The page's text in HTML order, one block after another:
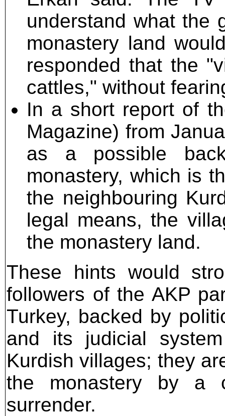
understand what the
monastery land
responded that the
cattles," without
In a short report of
Magazine) from
as a possible
monastery, which is
the neighbouring
legal means, the
the monastery land.
These hints would
followers of the AKP
Turkey, backed by
and its judicial
Kurdish villages; they
the monastery by a
surrender.